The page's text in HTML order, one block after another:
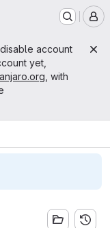
account
yet,
, with